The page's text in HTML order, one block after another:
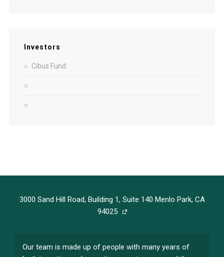
Investors
Cibus Fund
3000 Sand Hill Road, Building 1, Suite 140 Menlo Park, CA
94025
Our team is made up of people with many years of